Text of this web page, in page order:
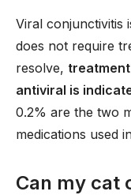
Viral conjunctivitis
does not require
resolve,
antiviral is
0.2% are the two
medications used
Can my cat